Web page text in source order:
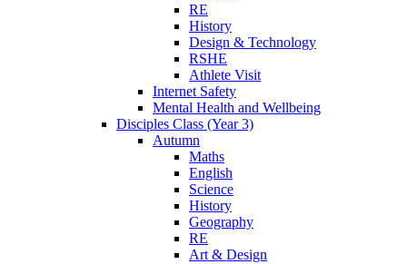
RE
History
Design & Technology
RSHE
Athlete Visit
Internet Safety
Mental Health and Wellbeing
Disciples Class (Year 3)
Autumn
Maths
English
Science
History
Geography
RE
Art & Design